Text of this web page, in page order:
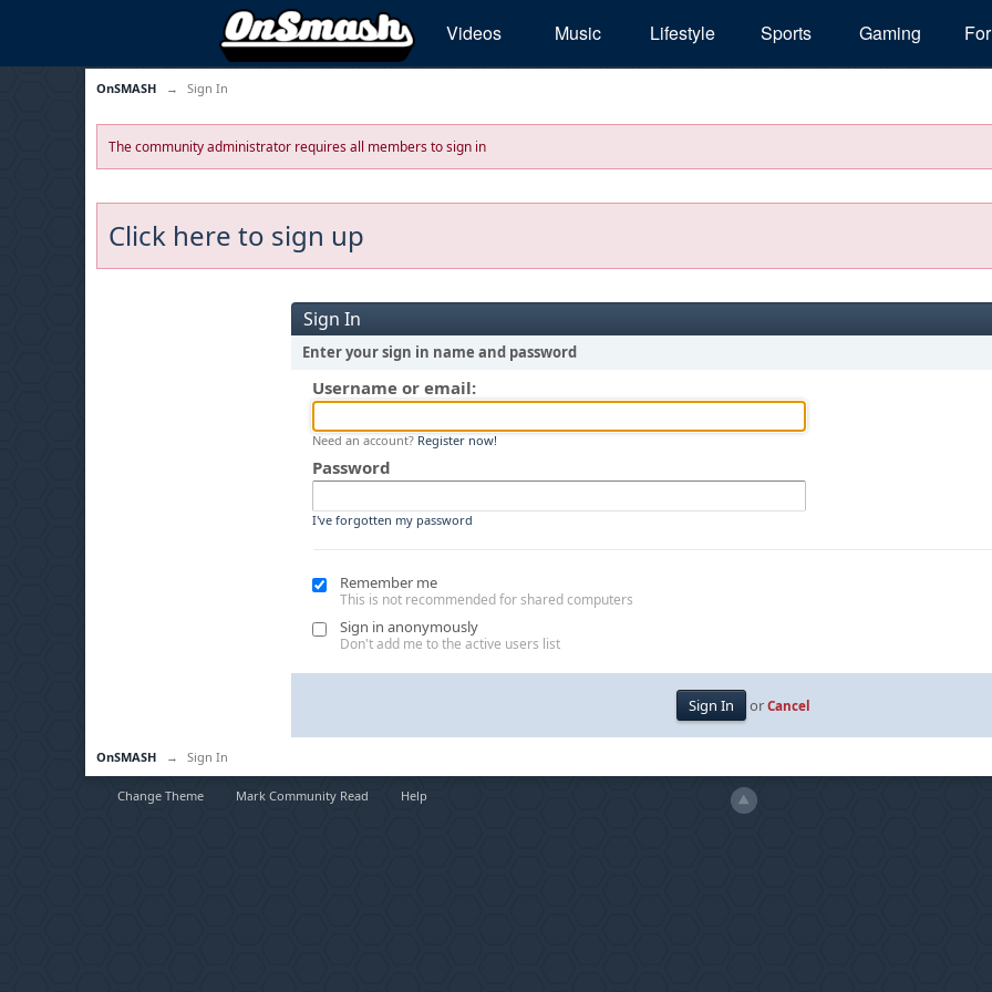
Videos Music Lifestyle Sports Gaming
OnSMASH → Sign In
The community administrator requires all members to sign in
Click here to sign up
Sign In
Enter your sign in name and password
Username or email:
Need an account? Register now!
Password
I've forgotten my password
Remember me
This is not recommended for shared computers
Sign in anonymously
Don't add me to the active users list
orCancel
OnSMASH → Sign In
Change Theme Mark Community Read Help